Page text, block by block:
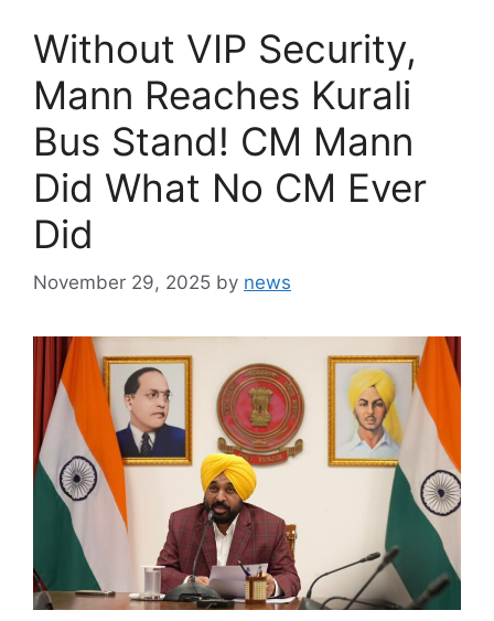
Without VIP Security,
Mann Reaches Kurali
Bus Stand! CM Mann
Did What No CM Ever
Did
November 29, 2025 by news